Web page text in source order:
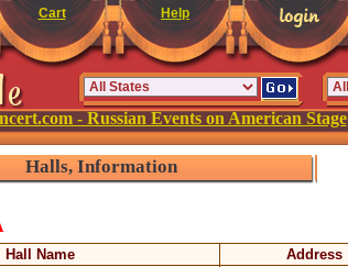
Cart Help
- Russian Events on American Stage
Halls, Information
Hall Name Address